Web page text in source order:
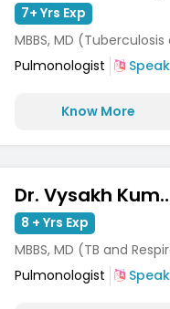
7+ Yrs Exp
MBBS, MD
Pulmonologist
Know More
Dr.
8 + Yrs Exp
MBBS, MD (TB and
Pulmonologist